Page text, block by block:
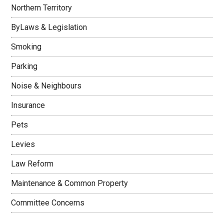
Northern Territory
ByLaws & Legislation
Smoking
Parking
Noise & Neighbours
Insurance
Pets
Levies
Law Reform
Maintenance & Common Property
Committee Concerns